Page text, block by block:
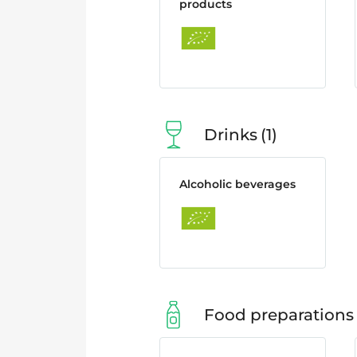
products
Drinks 1
Alcoholic beverages
Food preparations